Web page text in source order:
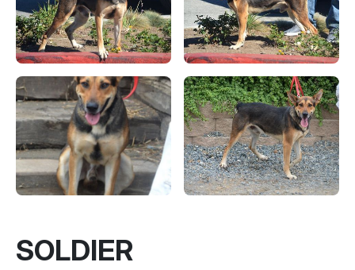
SOLDIER